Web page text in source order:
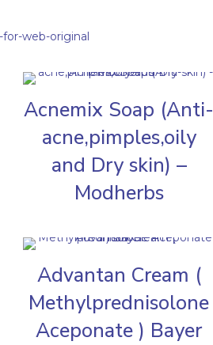
Acnemix Soap (Anti-
acne,pimples,oily
and Dry skin) –
Modherbs
Advantan Cream (
Methylprednisolone
Aceponate ) Bayer